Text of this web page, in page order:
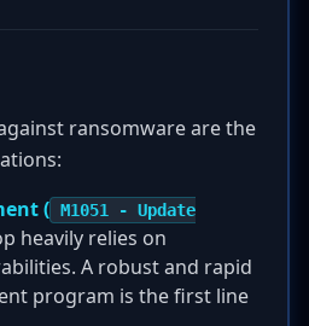
ransomware are the
( M1051 - Update
heavily relies on
A robust and rapid
program is the first line